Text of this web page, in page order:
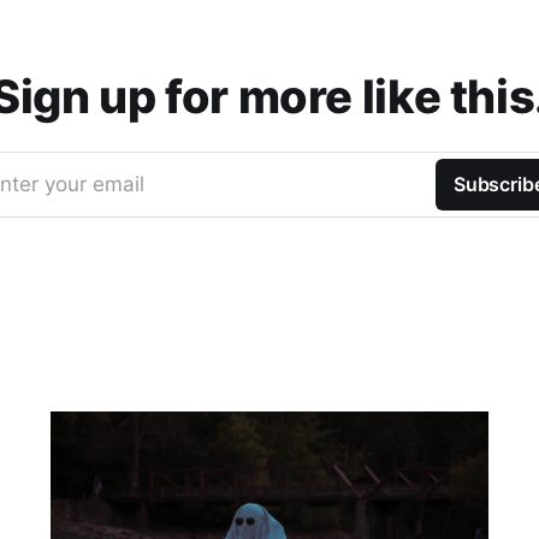
up for more like
your email